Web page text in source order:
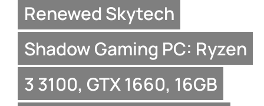
Renewed Skytech
Shadow Gaming PC: Ryzen
3 3100, GTX 1660, 16GB